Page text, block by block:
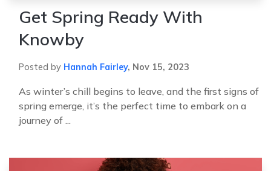
Get Spring Ready With
Knowby
Posted by Hannah Fairley, Nov 15, 2023
As winter’s chill begins to leave, and the first signs of
spring emerge, it’s the perfect time to embark on a
journey of ...